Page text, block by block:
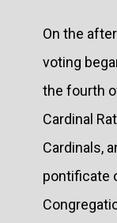
On the
voting
the fourth
Cardinal
Cardinals,
pontificate